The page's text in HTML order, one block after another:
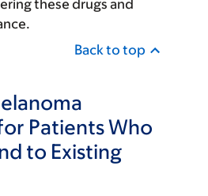
these drugs and
Back to top
Patients Who
to Existing